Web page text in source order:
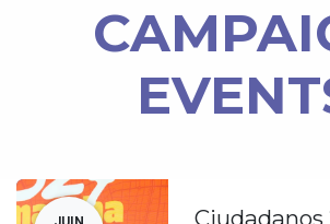
Ciudadanos